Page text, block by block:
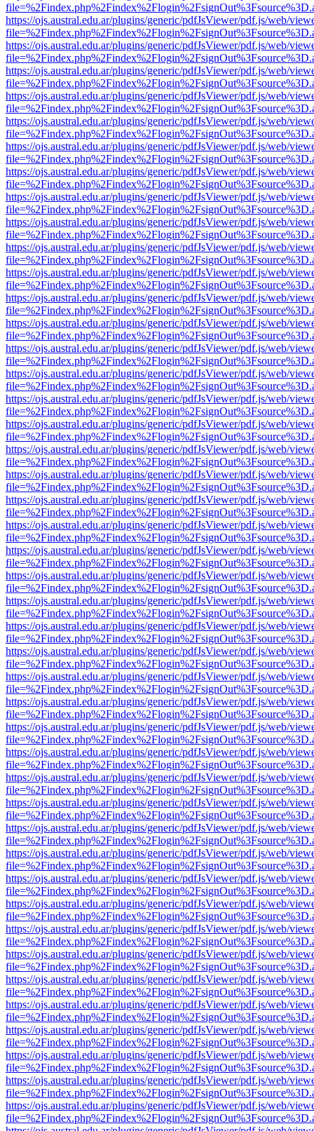
https://ojs.austral.edu.ar/plugins/generic/pdfJsViewer/pdf.js/web/
https://ojs.austral.edu.ar/plugins/generic/pdfJsViewer/pdf.js/web/
https://ojs.austral.edu.ar/plugins/generic/pdfJsViewer/pdf.js/web/
https://ojs.austral.edu.ar/plugins/generic/pdfJsViewer/pdf.js/web/
https://ojs.austral.edu.ar/plugins/generic/pdfJsViewer/pdf.js/web/
https://ojs.austral.edu.ar/plugins/generic/pdfJsViewer/pdf.js/web/
https://ojs.austral.edu.ar/plugins/generic/pdfJsViewer/pdf.js/web/
https://ojs.austral.edu.ar/plugins/generic/pdfJsViewer/pdf.js/web/
https://ojs.austral.edu.ar/plugins/generic/pdfJsViewer/pdf.js/web/
https://ojs.austral.edu.ar/plugins/generic/pdfJsViewer/pdf.js/web/
https://ojs.austral.edu.ar/plugins/generic/pdfJsViewer/pdf.js/web/
https://ojs.austral.edu.ar/plugins/generic/pdfJsViewer/pdf.js/web/
https://ojs.austral.edu.ar/plugins/generic/pdfJsViewer/pdf.js/web/
https://ojs.austral.edu.ar/plugins/generic/pdfJsViewer/pdf.js/web/
https://ojs.austral.edu.ar/plugins/generic/pdfJsViewer/pdf.js/web/
https://ojs.austral.edu.ar/plugins/generic/pdfJsViewer/pdf.js/web/
https://ojs.austral.edu.ar/plugins/generic/pdfJsViewer/pdf.js/web/
https://ojs.austral.edu.ar/plugins/generic/pdfJsViewer/pdf.js/web/
https://ojs.austral.edu.ar/plugins/generic/pdfJsViewer/pdf.js/web/
https://ojs.austral.edu.ar/plugins/generic/pdfJsViewer/pdf.js/web/
https://ojs.austral.edu.ar/plugins/generic/pdfJsViewer/pdf.js/web/
https://ojs.austral.edu.ar/plugins/generic/pdfJsViewer/pdf.js/web/
https://ojs.austral.edu.ar/plugins/generic/pdfJsViewer/pdf.js/web/
https://ojs.austral.edu.ar/plugins/generic/pdfJsViewer/pdf.js/web/
https://ojs.austral.edu.ar/plugins/generic/pdfJsViewer/pdf.js/web/
https://ojs.austral.edu.ar/plugins/generic/pdfJsViewer/pdf.js/web/
https://ojs.austral.edu.ar/plugins/generic/pdfJsViewer/pdf.js/web/
https://ojs.austral.edu.ar/plugins/generic/pdfJsViewer/pdf.js/web/
https://ojs.austral.edu.ar/plugins/generic/pdfJsViewer/pdf.js/web/
https://ojs.austral.edu.ar/plugins/generic/pdfJsViewer/pdf.js/web/
https://ojs.austral.edu.ar/plugins/generic/pdfJsViewer/pdf.js/web/
https://ojs.austral.edu.ar/plugins/generic/pdfJsViewer/pdf.js/web/
https://ojs.austral.edu.ar/plugins/generic/pdfJsViewer/pdf.js/web/
https://ojs.austral.edu.ar/plugins/generic/pdfJsViewer/pdf.js/web/
https://ojs.austral.edu.ar/plugins/generic/pdfJsViewer/pdf.js/web/
https://ojs.austral.edu.ar/plugins/generic/pdfJsViewer/pdf.js/web/
https://ojs.austral.edu.ar/plugins/generic/pdfJsViewer/pdf.js/web/
https://ojs.austral.edu.ar/plugins/generic/pdfJsViewer/pdf.js/web/
https://ojs.austral.edu.ar/plugins/generic/pdfJsViewer/pdf.js/web/
https://ojs.austral.edu.ar/plugins/generic/pdfJsViewer/pdf.js/web/
https://ojs.austral.edu.ar/plugins/generic/pdfJsViewer/pdf.js/web/
https://ojs.austral.edu.ar/plugins/generic/pdfJsViewer/pdf.js/web/
https://ojs.austral.edu.ar/plugins/generic/pdfJsViewer/pdf.js/web/
https://ojs.austral.edu.ar/plugins/generic/pdfJsViewer/pdf.js/web/